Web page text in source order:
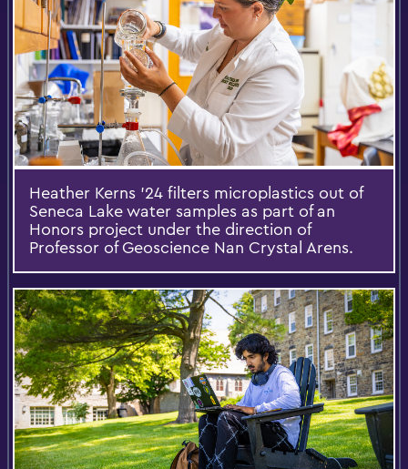
Heather Kerns ’24 filters microplastics out of
Seneca Lake water samples as part of an
Honors project under the direction of
Professor of Geoscience Nan Crystal Arens.